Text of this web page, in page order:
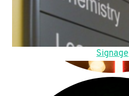
Signage